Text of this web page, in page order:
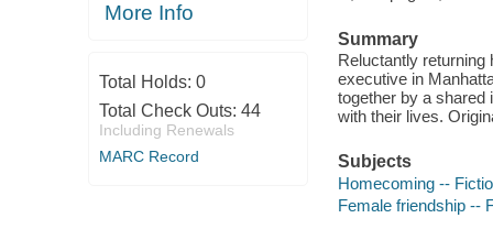
More Info
Total Holds: 0
Total Check Outs: 44
Including Renewals
MARC Record
Summary
Reluctantly returning
executive in
together by a shared
with their lives.
Subjects
Homecoming --
Female friendship --